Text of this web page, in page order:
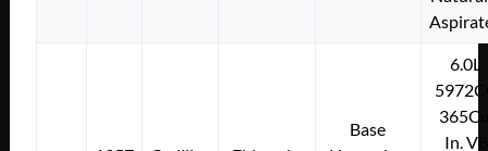
Base
6.0L
In. V8